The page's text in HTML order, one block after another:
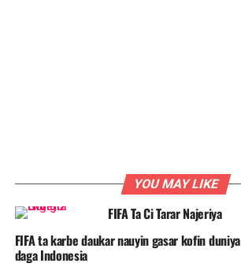
YOU MAY LIKE
FIFA Ta Ci Tarar Najeriya
FIFA ta karbe daukar nauyin gasar kofin duniya
daga Indonesia